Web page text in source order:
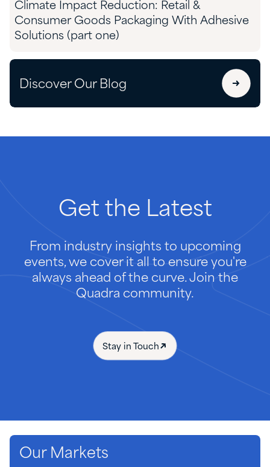
Climate Impact Reduction: Retail &
Consumer Goods Packaging With Adhesive
Solutions (part one)
Discover Our Blog
Get the Latest
From industry insights to upcoming
events, we cover it all to ensure you're
always ahead of the curve. Join the
Quadra community.
Stay in Touch
Our Markets